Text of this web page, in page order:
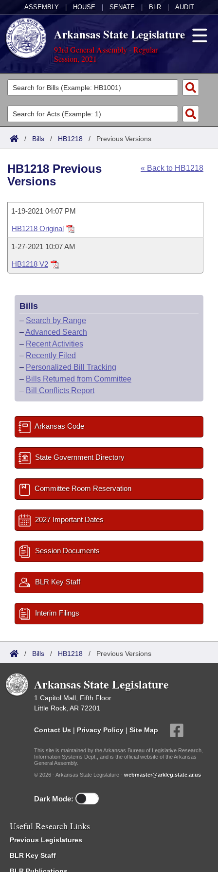
ASSEMBLY HOUSE SENATE BLR AUDIT
Arkansas State Legislature
93rd General Assembly - Regular
Session, 2021
Legislators
List All
Search
Committees
Joint
House
Task Force
Bills in House Committees
Bills in Senate Committees
Bills in Joint Committees
Meetings Of The Whole/Business Meetings
Acts
Search by Range
Advanced Search
Code Sections Amended
Bills
Search by Range
Recently Filed
Personalized Bill Tracking
Bills Returned from Committee
Bill Conflicts Report
Calendars
House
Senate
House Budget
Senate Budget
House Roll Call
Uncodified Historic Legislation
Governor's Veto List
Search Center
/ Bills / HB1218 / Previous Versions
« Back to HB1218
HB1218 Previous
Versions
1-19-2021 04:07 PM
HB1218 Original
1-27-2021 10:07 AM
HB1218 V2
Bills
– Search by Range
–Advanced Search
– Recent Activities
– Recently Filed
– Personalized Bill Tracking
– Bills Returned from Committee
– Bill Conflicts Report
Arkansas Code
State Government Directory
Committee Room Reservation
2027 Important Dates
Session Documents
BLR Key Staff
Interim Filings
/ Bills / HB1218 / Previous Versions
Arkansas State Legislature
1 Capitol Mall, Fifth Floor
Little Rock, AR 72201
Contact Us | Privacy Policy | Site Map
This site is maintained by the Arkansas Bureau of Legislative Research,
Information Systems Dept., and is the official website of the Arkansas
General Assembly.
© 2026 - Arkansas State Legislature - webmaster@arkleg.state.ar.us
Dark Mode:
Useful Research Links
Previous Legislatures
BLR Key Staff